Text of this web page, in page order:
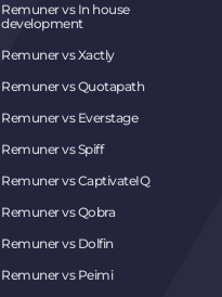
Remuner vs In house
development
Remuner vs Xactly
Remuner vs Quotapath
Remuner vs Everstage
Remuner vs Spiff
Remuner vs CaptivateIQ
Remuner vs Qobra
Remuner vs Dolfin
Remuner vs Peimi